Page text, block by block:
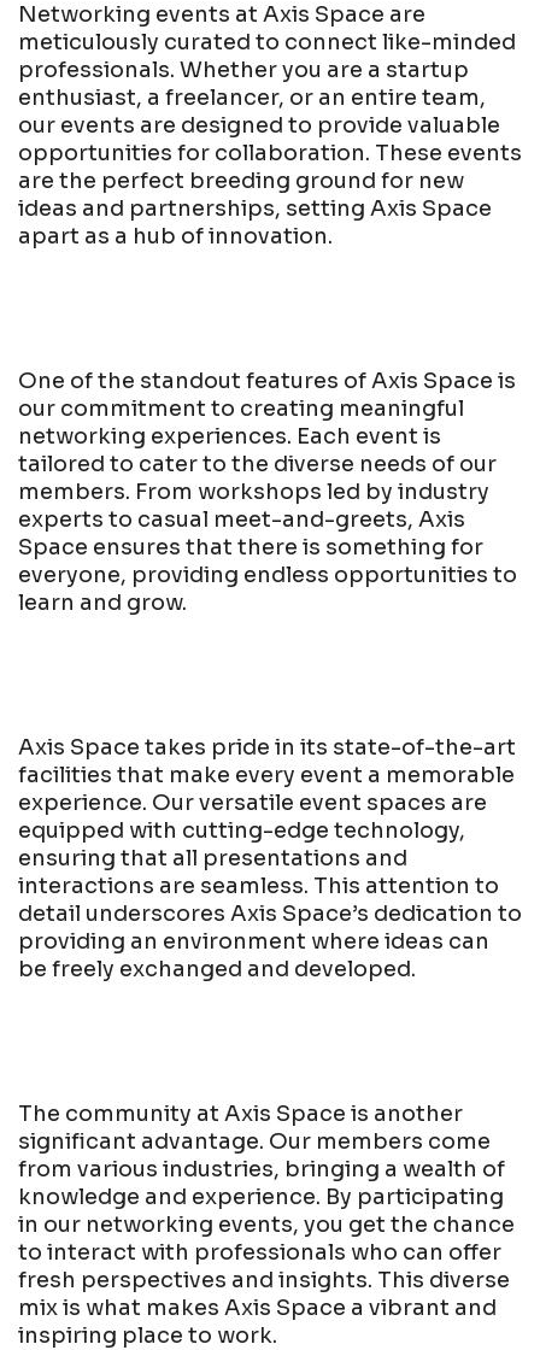
Networking events at Axis Space are
meticulously curated to connect like-minded
professionals. Whether you are a startup
enthusiast, a freelancer, or an entire team,
our events are designed to provide valuable
opportunities for collaboration. These events
are the perfect breeding ground for new
ideas and partnerships, setting Axis Space
apart as a hub of innovation.
One of the standout features of Axis Space is
our commitment to creating meaningful
networking experiences. Each event is
tailored to cater to the diverse needs of our
members. From workshops led by industry
experts to casual meet-and-greets, Axis
Space ensures that there is something for
everyone, providing endless opportunities to
learn and grow.
Axis Space takes pride in its state-of-the-art
facilities that make every event a memorable
experience. Our versatile event spaces are
equipped with cutting-edge technology,
ensuring that all presentations and
interactions are seamless. This attention to
detail underscores Axis Space’s dedication to
providing an environment where ideas can
be freely exchanged and developed.
The community at Axis Space is another
significant advantage. Our members come
from various industries, bringing a wealth of
knowledge and experience. By participating
in our networking events, you get the chance
to interact with professionals who can offer
fresh perspectives and insights. This diverse
mix is what makes Axis Space a vibrant and
inspiring place to work.